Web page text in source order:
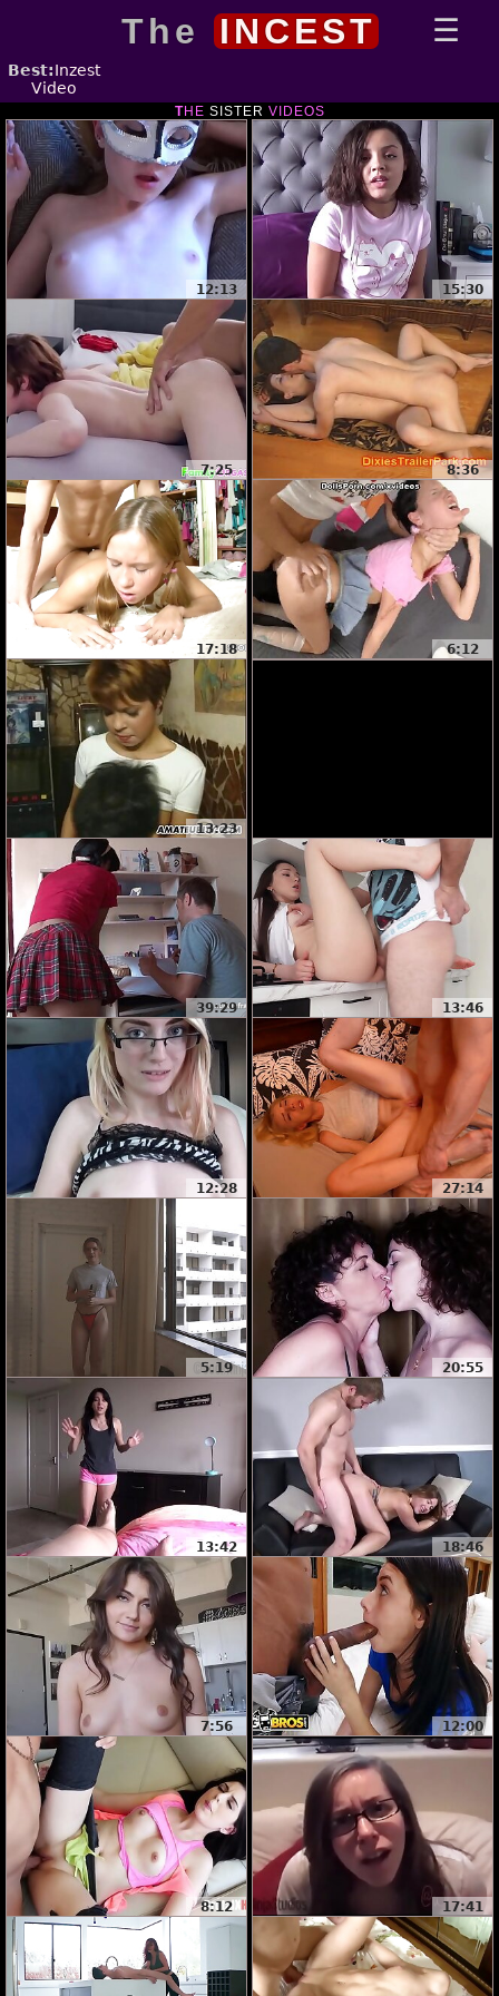
The INCEST
Best:Inzest
Video
THE SISTER VIDEOS
12:13 15:30
7:25 8:36
17:18 6:12
13:23
39:29 13:46
12:28 27:14
5:19 20:55
13:42 18:46
7:56 12:00
8:12 17:41